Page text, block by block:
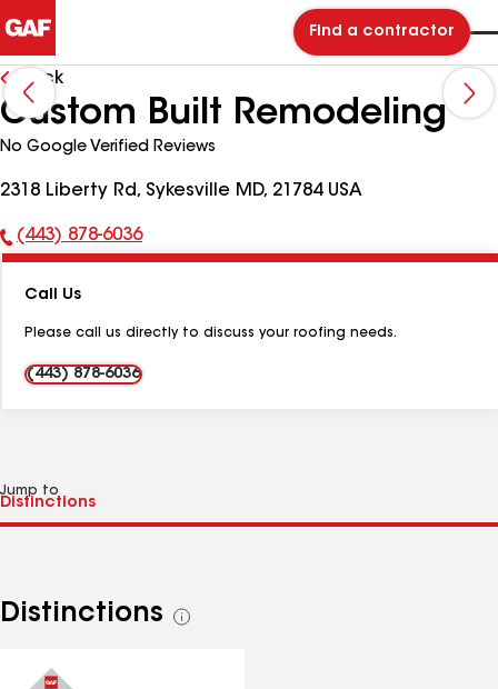
Find a contractor
Back
Custom Built Remodeling
No Google Verified Reviews
2318 Liberty Rd, Sykesville MD, 21784 USA
Phone
(443) 878-6036
Call Us
Please call us directly to discuss your roofing needs.
(443) 878-6036
Jump to
Distinctions
See